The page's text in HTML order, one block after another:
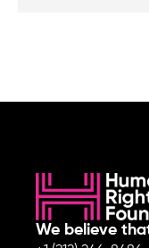
We believe